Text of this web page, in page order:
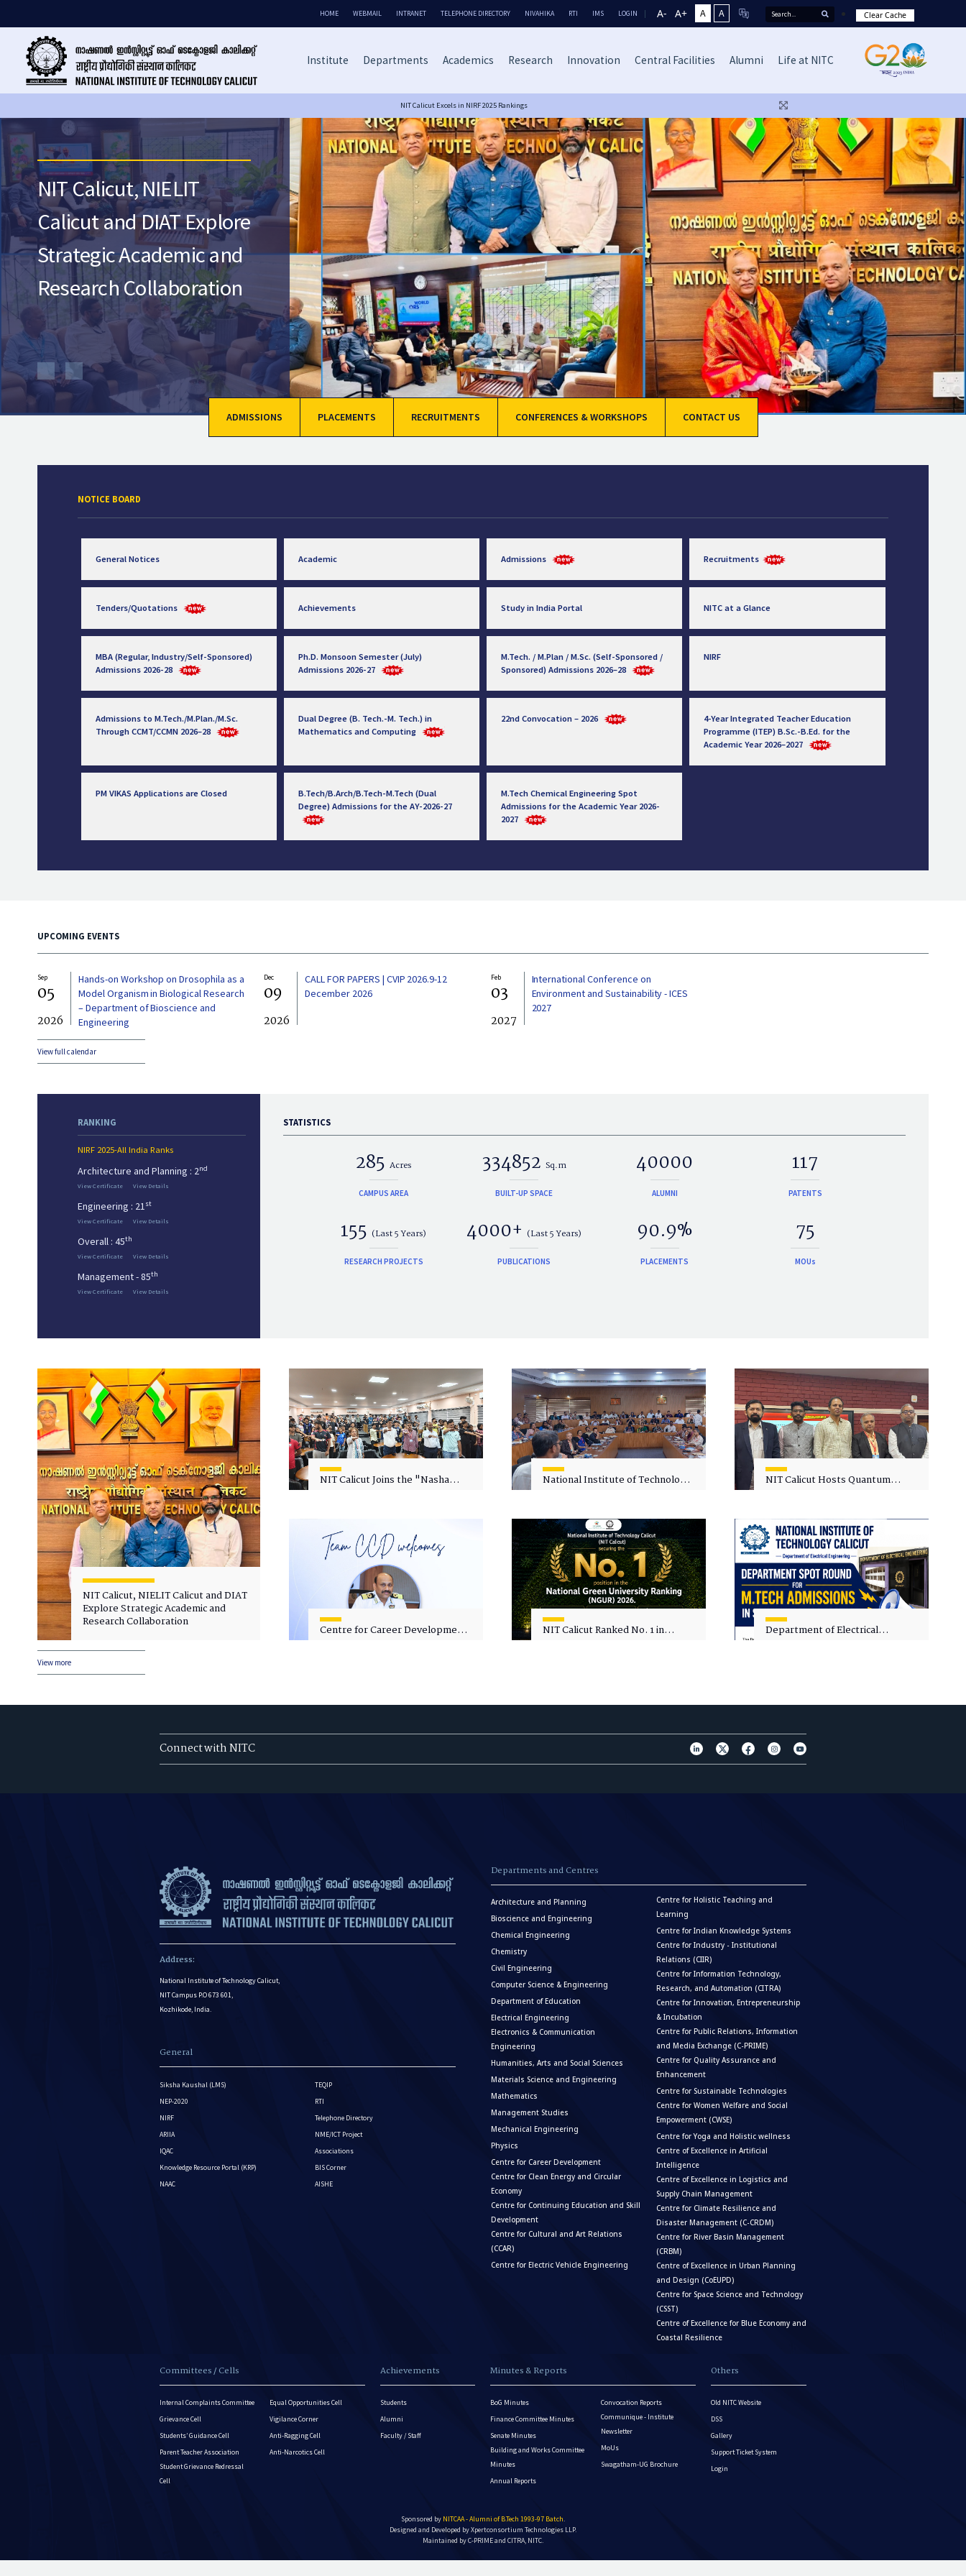
HOME WEBMAIL INTRANET TELEPHONE DIRECTORY NIVAHIKA RTI IMS LOGIN A- A+ A A Clear Cache
Institute Departments Academics Research Innovation Central Facilities Alumni Life at NITC
NIT Calicut Excels in NIRF 2025 Rankings
NIT Calicut, NIELIT
Calicut and DIAT Explore
Strategic Academic and
Research Collaboration
ADMISSIONS PLACEMENTS RECRUITMENTS CONFERENCES & WORKSHOPS CONTACT US
NOTICE BOARD
General Notices Academic Admissions Recruitments
Tenders/Quotations Achievements Study in India Portal NITC at a Glance
MBA (Regular, Industry/Self-Sponsored)
Admissions 2026-28
Ph.D. Monsoon Semester (July)
Admissions 2026-27
M.Tech. / M.Plan / M.Sc. (Self-Sponsored /
Sponsored) Admissions 2026–28
NIRF
Admissions to M.Tech./M.Plan./M.Sc.
Through CCMT/CCMN 2026–28
Dual Degree (B. Tech.-M. Tech.) in
Mathematics and Computing
22nd Convocation – 2026
4-Year Integrated Teacher Education
Programme (ITEP) B.Sc.-B.Ed. for the
Academic Year 2026–2027
PM VIKAS Applications are Closed
B.Tech/B.Arch/B.Tech-M.Tech (Dual
Degree) Admissions for the AY-2026-27
M.Tech Chemical Engineering Spot
Admissions for the Academic Year 2026-
2027
UPCOMING EVENTS
Sep
05
2026
Hands-on Workshop on Drosophila as a
Model Organism in Biological Research
– Department of Bioscience and
Engineering
Dec
09
2026
CALL FOR PAPERS | CVIP 2026.9-12
December 2026
Feb
03
2027
International Conference on
Environment and Sustainability - ICES
2027
View full calendar
RANKING
NIRF 2025-All India Ranks
Architecture and Planning : 2nd
View Certificate View Details
Engineering : 21st
View Certificate View Details
Overall : 45th
View Certificate View Details
Management - 85th
View Certificate View Details
STATISTICS
285Acres
CAMPUS AREA
334852 Sq.m
BUILT-UP SPACE
40000
ALUMNI
117
PATENTS
155 (Last 5 Years)
RESEARCH PROJECTS
4000+ (Last 5 Years)
PUBLICATIONS
90.9%
PLACEMENTS
75
MOUs
NIT Calicut, NIELIT Calicut and DIAT
Explore Strategic Academic and
Research Collaboration
NIT Calicut Joins the "Nasha
National Institute of Technology
"Cultivating Wellness in
Academia"
NIT Calicut Hosts Quantum
Centre for Career Development
NIT Calicut Ranked No. 1 in
Department of Electrical
View more
Connect with NITC
Address:
National Institute of Technology Calicut,
NIT Campus P.O 673 601,
Kozhikode, India.
General
Siksha Kaushal (LMS)
NEP-2020
NIRF
ARIIA
IQAC
Knowledge Resource Portal (KRP)
NAAC
TEQIP
RTI
Telephone Directory
NME/ICT Project
Associations
BIS Corner
AISHE
Departments and Centres
Architecture and Planning
Bioscience and Engineering
Chemical Engineering
Chemistry
Civil Engineering
Computer Science & Engineering
Department of Education
Electrical Engineering
Electronics & Communication
Engineering
Humanities, Arts and Social Sciences
Materials Science and Engineering
Mathematics
Management Studies
Mechanical Engineering
Physics
Centre for Career Development
Centre for Clean Energy and Circular
Economy
Centre for Continuing Education and Skill
Development
Centre for Cultural and Art Relations
(CCAR)
Centre for Electric Vehicle Engineering
Centre for Holistic Teaching and
Learning
Centre for Indian Knowledge Systems
Centre for Industry - Institutional
Relations (CIIR)
Centre for Information Technology,
Research, and Automation (CITRA)
Centre for Innovation, Entrepreneurship
& Incubation
Centre for Public Relations, Information
and Media Exchange (C-PRIME)
Centre for Quality Assurance and
Enhancement
Centre for Sustainable Technologies
Centre for Women Welfare and Social
Empowerment (CWSE)
Centre for Yoga and Holistic wellness
Centre of Excellence in Artificial
Intelligence
Centre of Excellence in Logistics and
Supply Chain Management
Centre for Climate Resilience and
Disaster Management (C-CRDM)
Centre for River Basin Management
(CRBM)
Centre of Excellence in Urban Planning
and Design (CoEUPD)
Centre for Space Science and Technology
(CSST)
Centre of Excellence for Blue Economy and
Coastal Resilience
Committees / Cells
Internal Complaints Committee
Grievance Cell
Students’ Guidance Cell
Parent Teacher Association
Student Grievance Redressal
Cell
Equal Opportunities Cell
Vigilance Corner
Anti-Ragging Cell
Anti-Narcotics Cell
Achievements
Students
Alumni
Faculty / Staff
Minutes & Reports
BoG Minutes
Finance Committee Minutes
Senate Minutes
Building and Works Committee
Minutes
Annual Reports
Convocation Reports
Communique - Institute
Newsletter
MoUs
Swagatham-UG Brochure
Others
Old NITC Website
DSS
Gallery
Support Ticket System
Login
Sponsored by NITCAA - Alumni of B.Tech 1993-97 Batch.
Designed and Developed byXpertconsortium Technologies LLP.
Maintained by C-PRIME and CITRA, NITC.